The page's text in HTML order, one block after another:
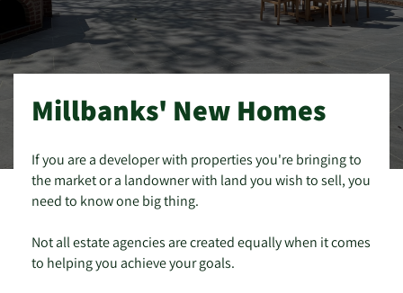
Millbanks' New Homes
If you are a developer with properties you're bringing to
the market or a landowner with land you wish to sell, you
need to know one big thing.
Not all estate agencies are created equally when it comes
to helping you achieve your goals.